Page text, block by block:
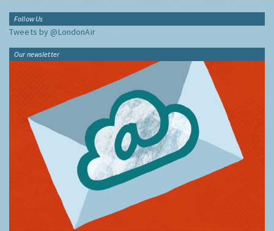
Follow Us
Tweets by @LondonAir
Our newsletter